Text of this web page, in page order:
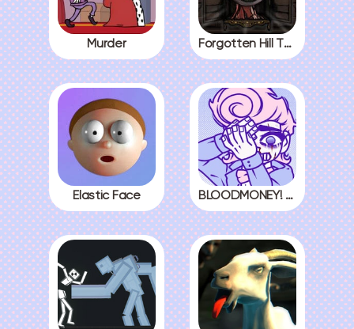
Murder Forgotten Hill The Wardrobe 3
Elastic Face BLOODMONEY! All Endings